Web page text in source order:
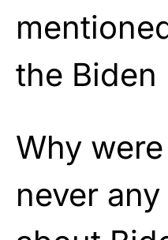
the Biden
Why
never